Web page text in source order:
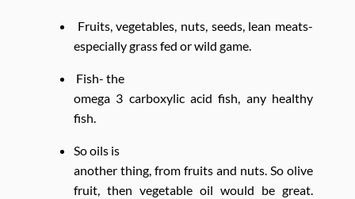
Fruits, vegetables, nuts, seeds, lean meats-
especially grass fed or wild game.
Fish- the
omega 3 carboxylic acid fish, any healthy
fish.
So oils is
another thing, from fruits and nuts. So olive
fruit, then vegetable oil would be great.